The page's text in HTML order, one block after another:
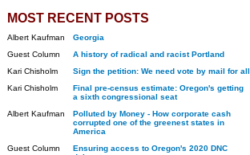
MOST RECENT POSTS
Albert Kaufman
Georgia
Guest Column
A history of radical and racist Portland
Kari Chisholm
Sign the petition: We need vote by mail for all
Kari Chisholm
Final pre-census estimate: Oregon's getting
a sixth congressional seat
Albert Kaufman
Polluted by Money - How corporate cash
corrupted one of the greenest states in
America
Guest Column
Ensuring access to Oregon's 2020 DNC